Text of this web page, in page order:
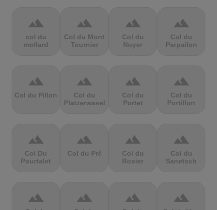
terrain
col du
mollard
terrain
Col du Mont
Tournier
terrain
Col du
Noyer
terrain
Col du
Parpailon
terrain
Col du Pillon
terrain
Col du
Platzerwasel
terrain
Col du
Portet
terrain
Col du
Portillon
terrain
Col Du
Pourtalet
terrain
Col du Pré
terrain
Col du
Rosier
terrain
Col du
Sanetsch
terrain terrain terrain terrain